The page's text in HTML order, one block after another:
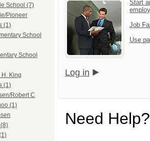
School (7)
Pioneer
(1)
School
School
King
(1)
Robert C
(1)
Start
Job
Use
Log in
Need Help?